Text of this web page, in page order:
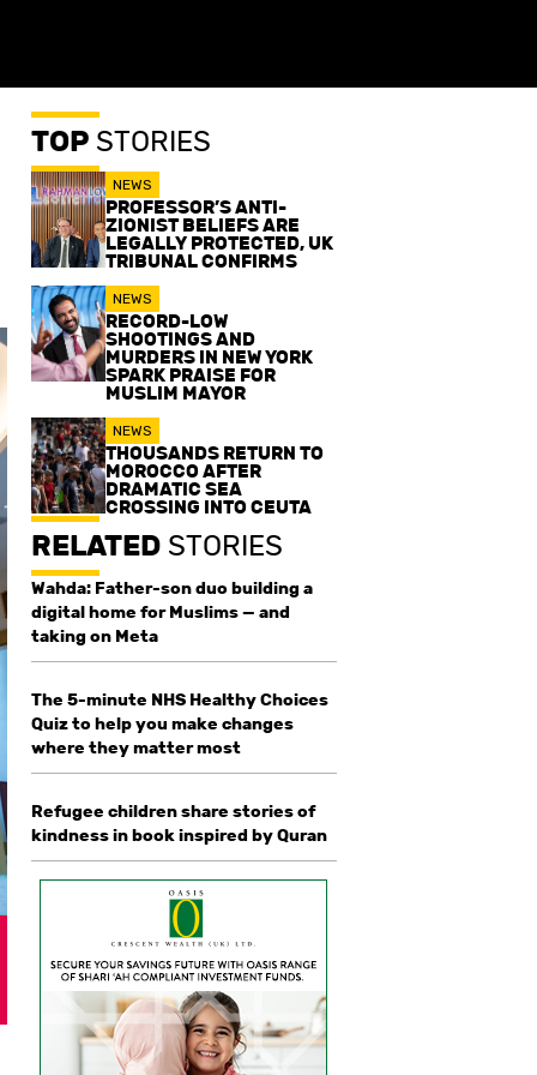
TOPSTORIES
NEWS
PROFESSOR’S ANTI-
ZIONIST BELIEFS ARE
LEGALLY PROTECTED, UK
TRIBUNAL CONFIRMS
NEWS
RECORD-LOW
SHOOTINGS AND
MURDERS IN NEW YORK
SPARK PRAISE FOR
MUSLIM MAYOR
NEWS
THOUSANDS RETURN TO
MOROCCO AFTER
DRAMATIC SEA
CROSSING INTO CEUTA
RELATEDSTORIES
Wahda: Father-son duo building a
digital home for Muslims — and
taking on Meta
The 5-minute NHS Healthy Choices
Quiz to help you make changes
where they matter most
Refugee children share stories of
kindness in book inspired by Quran